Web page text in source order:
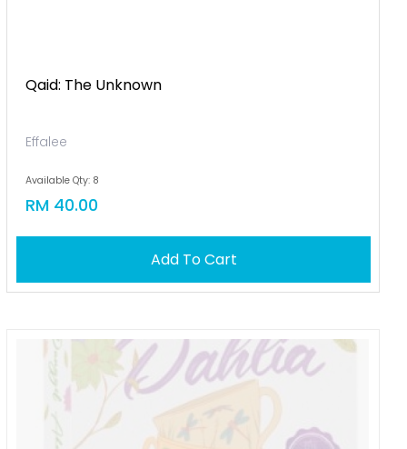
Qaid: The Unknown
Effalee
Available Qty: 8
RM 40.00
Add To Cart